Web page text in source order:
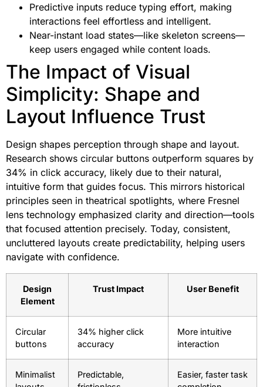
Predictive inputs reduce typing effort, making
interactions feel effortless and intelligent.
Near-instant load states—like skeleton screens—
keep users engaged while content loads.
The Impact of Visual
Simplicity: Shape and
Layout Influence Trust
Design shapes perception through shape and layout.
Research shows circular buttons outperform squares by
34% in click accuracy, likely due to their natural,
intuitive form that guides focus. This mirrors historical
principles seen in theatrical spotlights, where Fresnel
lens technology emphasized clarity and direction—tools
that focused attention precisely. Today, consistent,
uncluttered layouts create predictability, helping users
navigate with confidence.
Design
Element
Trust Impact User Benefit
Circular
buttons
34% higher click
accuracy
More intuitive
interaction
Minimalist
Predictable,
Easier, faster task